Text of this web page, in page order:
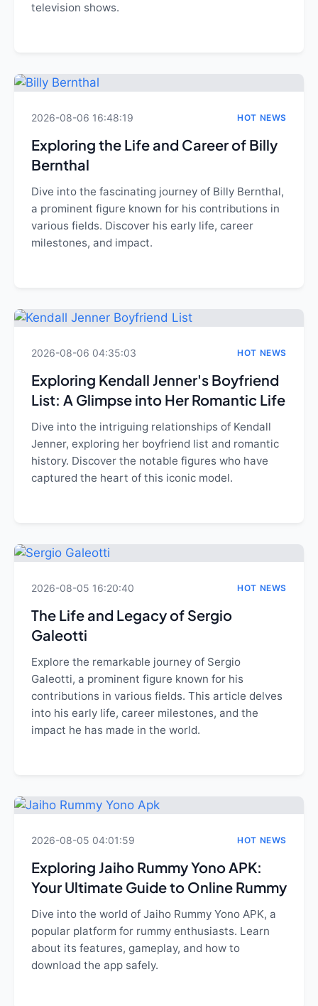
television shows.
2026-08-06 16:48:19 HOT NEWS
Exploring the Life and Career of Billy
Bernthal
Dive into the fascinating journey of Billy Bernthal,
a prominent figure known for his contributions in
various fields. Discover his early life, career
milestones, and impact.
2026-08-06 04:35:03 HOT NEWS
Exploring Kendall Jenner's Boyfriend
List: A Glimpse into Her Romantic Life
Dive into the intriguing relationships of Kendall
Jenner, exploring her boyfriend list and romantic
history. Discover the notable figures who have
captured the heart of this iconic model.
2026-08-05 16:20:40 HOT NEWS
The Life and Legacy of Sergio
Galeotti
Explore the remarkable journey of Sergio
Galeotti, a prominent figure known for his
contributions in various fields. This article delves
into his early life, career milestones, and the
impact he has made in the world.
2026-08-05 04:01:59 HOT NEWS
Exploring Jaiho Rummy Yono APK:
Your Ultimate Guide to Online Rummy
Dive into the world of Jaiho Rummy Yono APK, a
popular platform for rummy enthusiasts. Learn
about its features, gameplay, and how to
download the app safely.